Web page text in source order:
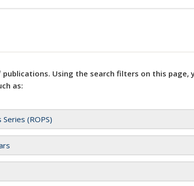
publications. Using the search filters on this page,
as:
(ROPS)